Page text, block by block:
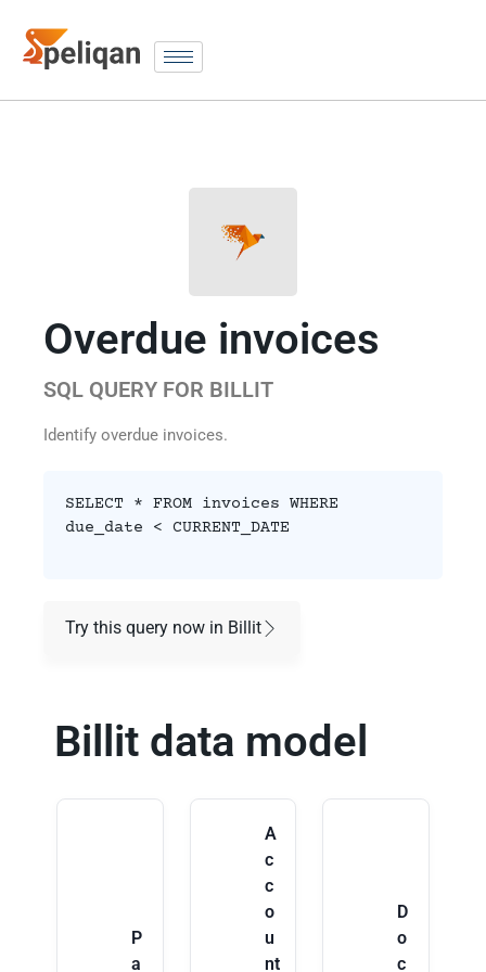
Overdue invoices
SQL QUERY FOR BILLIT
Identify overdue invoices.
SELECT * FROM invoices WHERE
due_date < CURRENT_DATE
Try this query now in Billit
Billit data model
P
a
A
c
c
o
u
nt
D
o
c